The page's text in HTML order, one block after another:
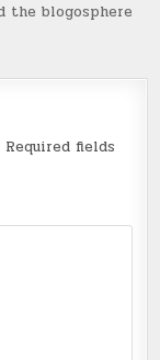
the blogosphere
Required fields